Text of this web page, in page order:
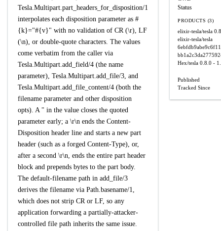
Tesla.Multipart.part_headers_for_disposition/1
interpolates each disposition parameter as #
{k}="#{v}" with no validation of CR (\r), LF
(\n), or double-quote characters. The values
come verbatim from the caller via
Tesla.Multipart.add_field/4 (the name
parameter), Tesla.Multipart.add_file/3, and
Tesla.Multipart.add_file_content/4 (both the
filename parameter and other disposition
opts). A " in the value closes the quoted
parameter early; a \r\n ends the Content-
Disposition header line and starts a new part
header (such as a forged Content-Type), or,
after a second \r\n, ends the entire part header
block and prepends bytes to the part body.
The default-filename path in add_file/3
derives the filename via Path.basename/1,
which does not strip CR or LF, so any
application forwarding a partially-attacker-
controlled file path inherits the same issue.
Status
PRODUCTS (3)
elixir-tesla/tesla
elixir-tesla/tesla
Hex/tesla 0.8.0 -
Published
Tracked Since